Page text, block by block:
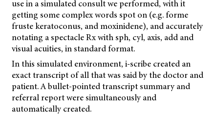
use in a simulated consult we performed, with it
getting some complex words spot on (e.g. forme
fruste keratoconus, and moxinidene), and accurately
notating a spectacle Rx with sph, cyl, axis, add and
visual acuities, in standard format.
In this simulated environment, i-scribe created an
exact transcript of all that was said by the doctor and
patient. A bullet-pointed transcript summary and
referral report were simultaneously and
automatically created.